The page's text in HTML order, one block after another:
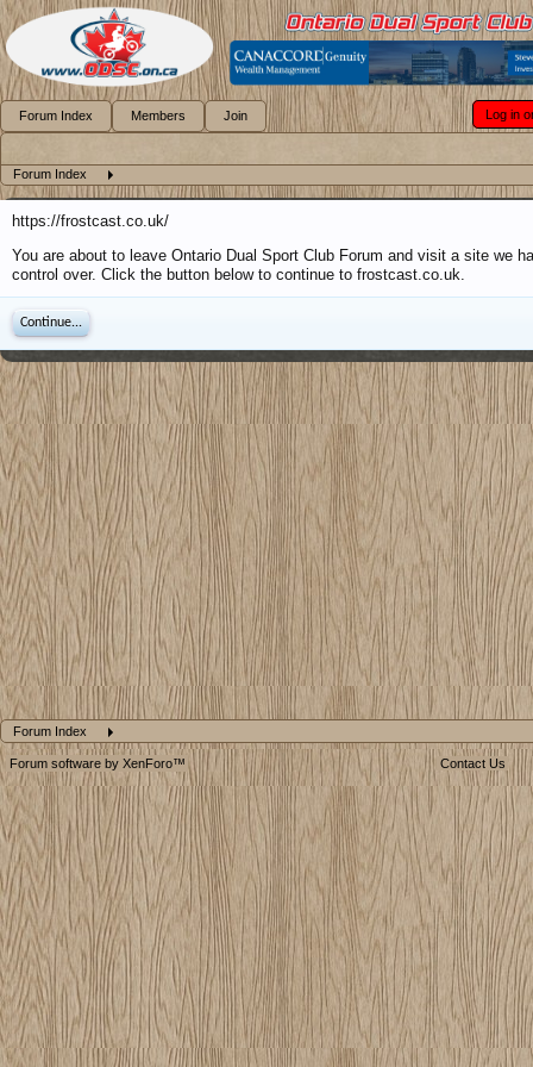
Forum Index
https://frostcast.co.uk/
You are about to leave Ontario Dual Sport Club Forum and visit a site we
control over. Click the button below to continue to frostcast.co.uk.
Continue...
Forum Index
Forum Index Members Join Log in
Forum software by XenForo™ Contact Us